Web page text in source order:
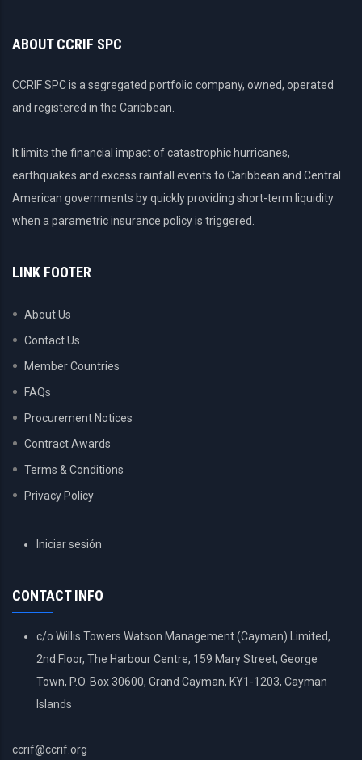
ABOUT CCRIF SPC
CCRIF SPC is a segregated portfolio company, owned, operated
and registered in the Caribbean.
It limits the financial impact of catastrophic hurricanes,
earthquakes and excess rainfall events to Caribbean and Central
American governments by quickly providing short-term liquidity
when a parametric insurance policy is triggered.
LINK FOOTER
About Us
Contact Us
Member Countries
FAQs
Procurement Notices
Contract Awards
Terms & Conditions
Privacy Policy
USERIniciar sesión
CONTACT INFO
c/o Willis Towers Watson Management (Cayman) Limited,
2nd Floor, The Harbour Centre, 159 Mary Street, George
Town, P.O. Box 30600, Grand Cayman, KY1-1203, Cayman
Islands
ccrif@ccrif.org